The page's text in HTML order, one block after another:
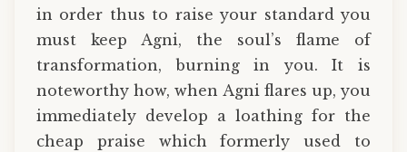
in order thus to raise your standard you
must keep Agni, the soul’s flame of
transformation, burning in you. It is
noteworthy how, when Agni flares up, you
immediately develop a loathing for the
cheap praise which formerly used to